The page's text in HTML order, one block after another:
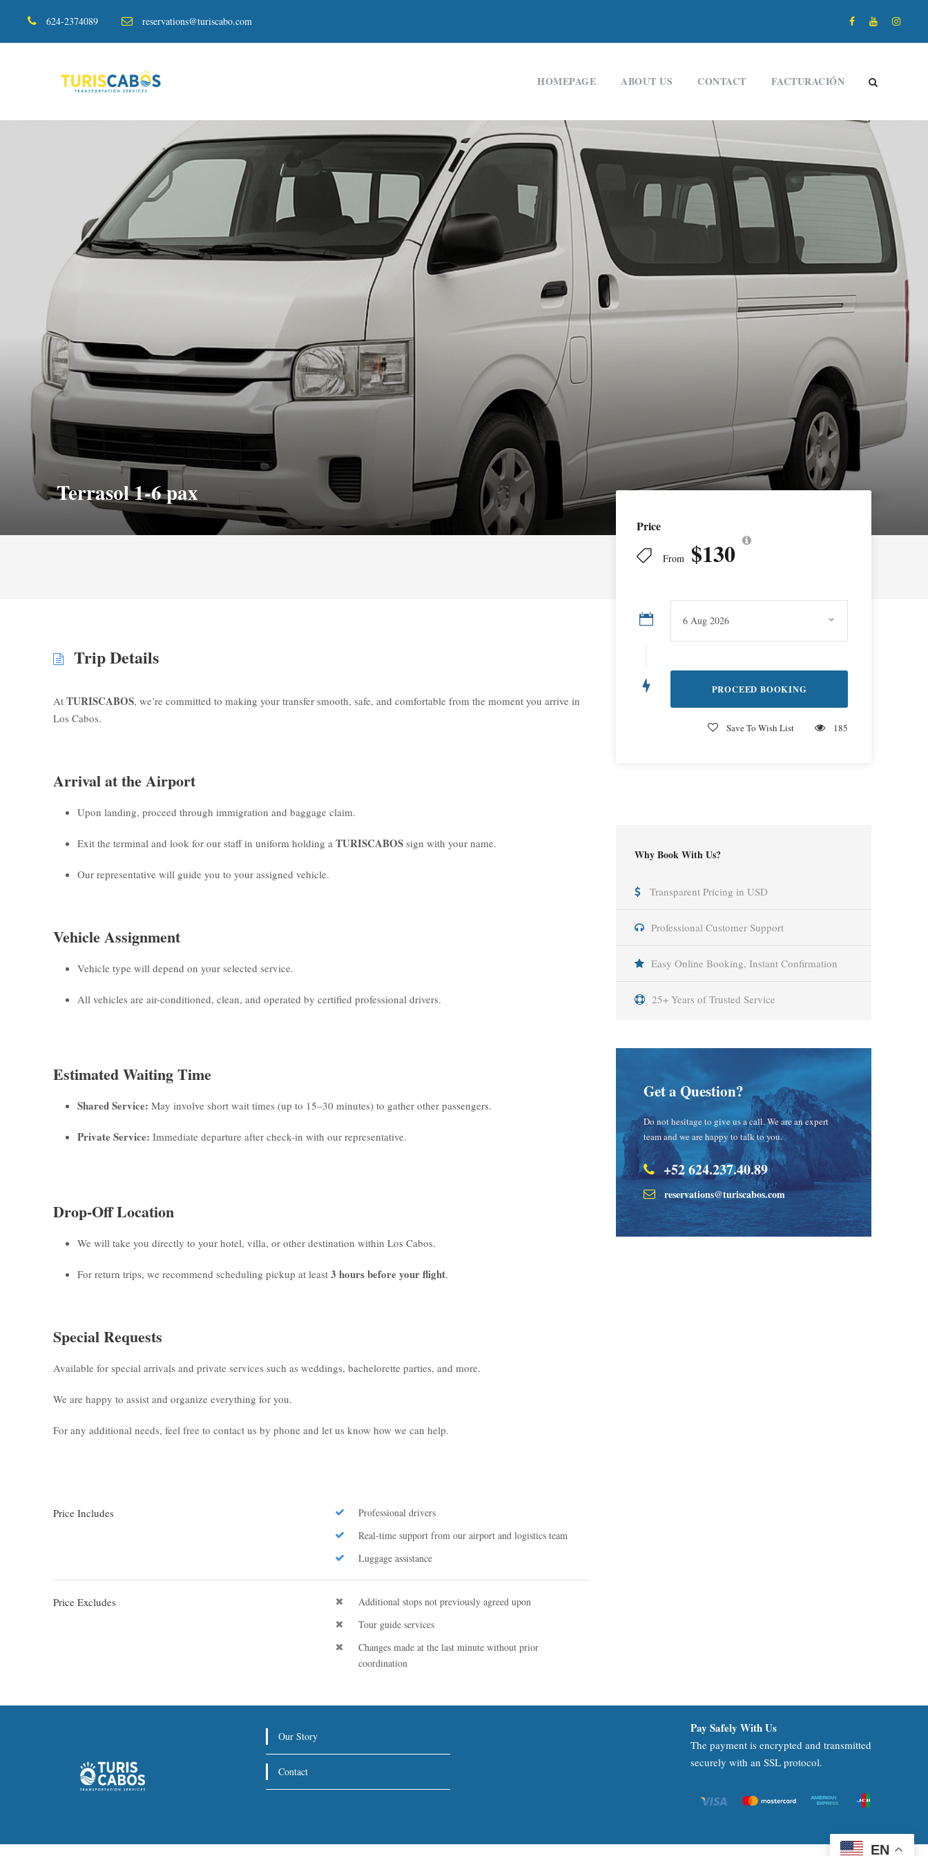
624-2374089 reservations@turiscabo.com
HOMEPAGE ABOUT US CONTACT FACTURACIÓN
Terrasol 1-6 pax
Price
From $130
Save To Wish List 185
Why Book With Us?
Transparent Pricing in USD
Professional Customer Support
Easy Online Booking, Instant Confirmation
25+ Years of Trusted Service
Get a Question?
Do not hesitage to give us a call. We are an expert
team and we are happy to talk to you.
+52 624.237.40.89
reservations@turiscabos.com
Trip Details
At TURISCABOS, we’re committed to making your transfer smooth, safe, and comfortable from the moment you arrive in
Los Cabos.
Arrival at the Airport
Upon landing, proceed through immigration and baggage claim.
Exit the terminal and look for our staff in uniform holding a TURISCABOS sign with your name.
Our representative will guide you to your assigned vehicle.
Vehicle Assignment
Vehicle type will depend on your selected service.
All vehicles are air-conditioned, clean, and operated by certified professional drivers.
Estimated Waiting Time
Shared Service: May involve short wait times (up to 15–30 minutes) to gather other passengers.
Private Service: Immediate departure after check-in with our representative.
Drop-Off Location
We will take you directly to your hotel, villa, or other destination within Los Cabos.
For return trips, we recommend scheduling pickup at least 3 hours before your flight.
Special Requests
Available for special arrivals and private services such as weddings, bachelorette parties, and more.
We are happy to assist and organize everything for you.
For any additional needs, feel free to contact us by phone and let us know how we can help.
Price Includes
Professional drivers
Real-time support from our airport and logistics team
Luggage assistance
Price Excludes
Additional stops not previously agreed upon
Tour guide services
Changes made at the last minute without prior
coordination
Our Story
Contact
Pay Safely With Us
The payment is encrypted and transmitted
securely with an SSL protocol.
EN